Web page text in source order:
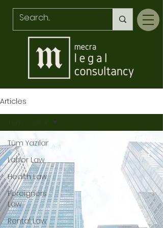
Articles
Tüm Yazılar
Labor Law
Health Law
Foreigners
Law
Rental Law
Tüm Yazılar
Av. Hatice Kübra KARADAĞ